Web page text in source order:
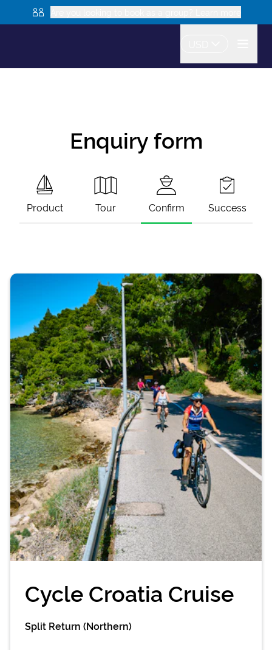
Enquiry form
Product Tour Confirm Success
Cycle Croatia Cruise
Split Return (Northern)